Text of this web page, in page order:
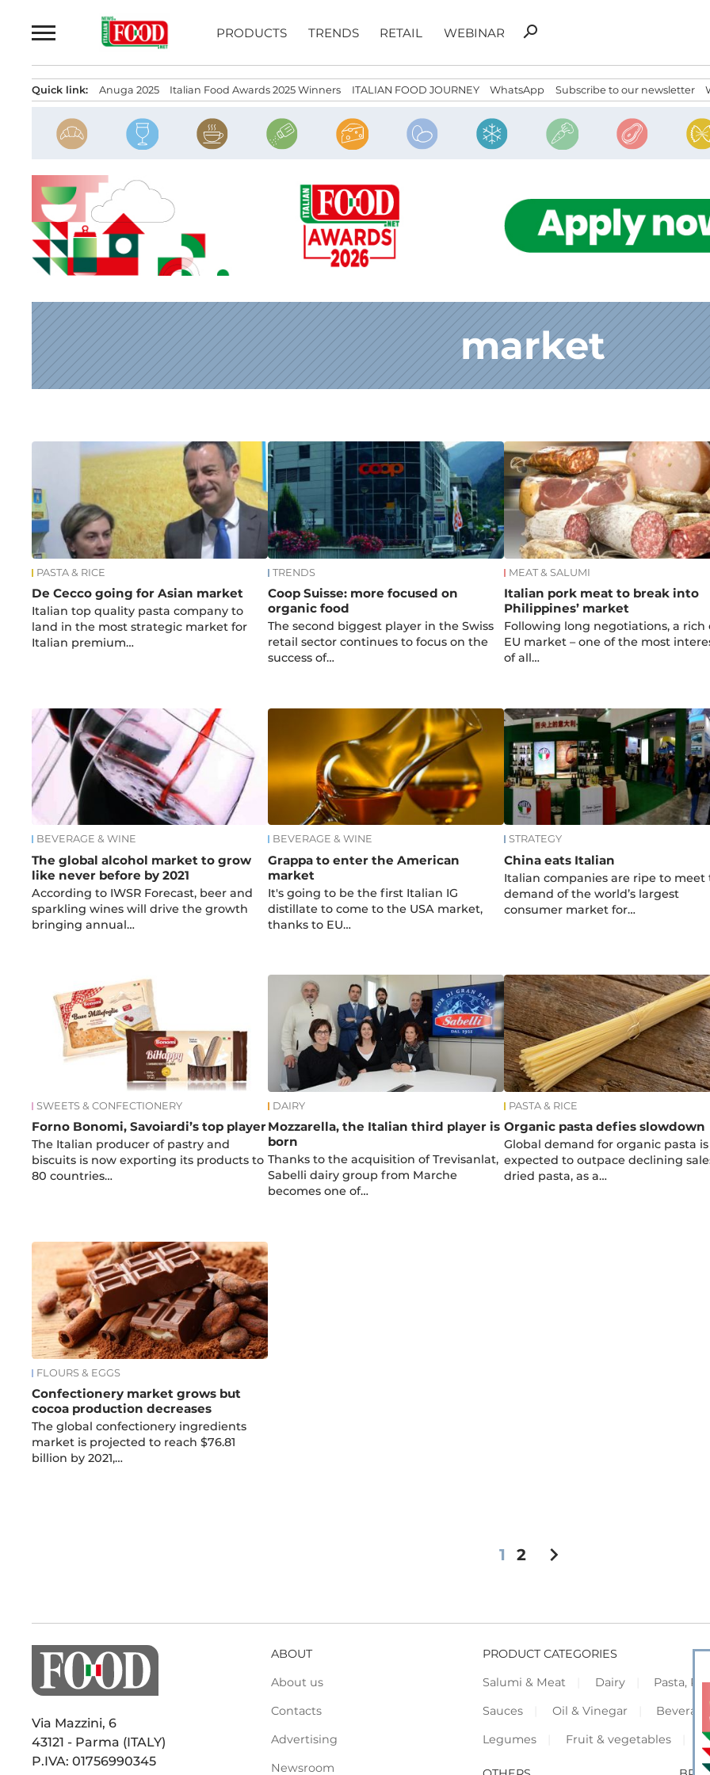
to
PRODUCTS TRENDS RETAIL WEBINAR
Search
search
Quick link: Anuga 2025 Italian Food Awards 2025 Winners ITALIAN FOOD JOURNEY WhatsApp Subscribe to our newsletter
market
News
PASTA & RICE
De Cecco going for Asian market
Italian top quality pasta company to
land in the most strategic market for
Italian premium…
TRENDS
Coop Suisse: more focused on
organic food
The second biggest player in the Swiss
retail sector continues to focus on the
success of…
MEAT & SALUMI
Italian pork meat to break into
Philippines’ market
Following long negotiations, a rich
EU market – one of the most
of all…
BEVERAGE & WINE
The global alcohol market to grow
like never before by 2021
According to IWSR Forecast, beer and
sparkling wines will drive the growth
bringing annual…
BEVERAGE & WINE
Grappa to enter the American
market
It's going to be the first Italian IG
distillate to come to the USA market,
thanks to EU…
STRATEGY
China eats Italian
Italian companies are ripe to meet
demand of the world’s largest
consumer market for…
SWEETS & CONFECTIONERY
Forno Bonomi, Savoiardi’s top player
The Italian producer of pastry and
biscuits is now exporting its products to
80 countries…
DAIRY
Mozzarella, the Italian third player is
born
Thanks to the acquisition of Trevisanlat,
Sabelli dairy group from Marche
becomes one of…
PASTA & RICE
Organic pasta defies slowdown
Global demand for organic pasta is
expected to outpace declining
dried pasta, as a…
FLOURS & EGGS
Confectionery market grows but
cocoa production decreases
The global confectionery ingredients
market is projected to reach $76.81
billion by 2021,…
1 2 chevron_right
Via Mazzini, 6
43121 - Parma (ITALY)
P.IVA: 01756990345
ABOUT
About us
Contacts
Advertising
Newsroom
PRODUCT CATEGORIES
Salumi & Meat
Dairy
Pasta,
Sauces
Oil & Vinegar
Legumes
Fruit & vegetables